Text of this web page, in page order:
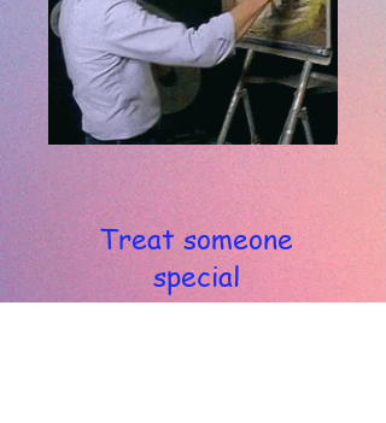
Treat someone
special
with a painting lesson